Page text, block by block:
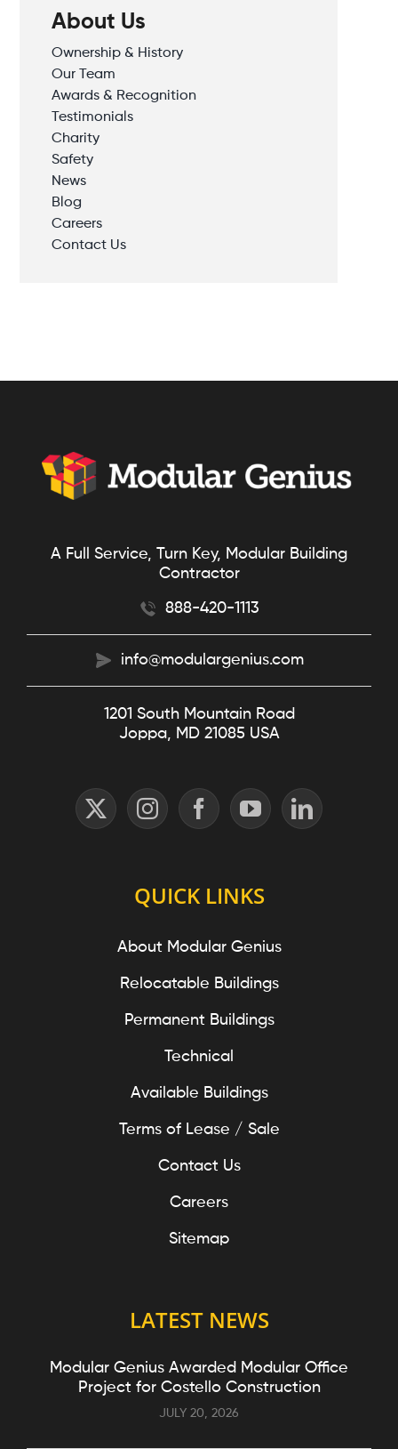
About Us
Ownership & History
Our Team
Awards & Recognition
Testimonials
Charity
Safety
News
Blog
Careers
Contact Us
A Full Service, Turn Key, Modular Building
Contractor
888-420-1113
info@modulargenius.com
1201 South Mountain Road
Joppa, MD 21085 USA
QUICK LINKS
About Modular Genius
Relocatable Buildings
Permanent Buildings
Technical
Available Buildings
Terms of Lease / Sale
Contact Us
Careers
Sitemap
LATEST NEWS
Modular Genius Awarded Modular Office
Project for Costello Construction
JULY 20, 2026